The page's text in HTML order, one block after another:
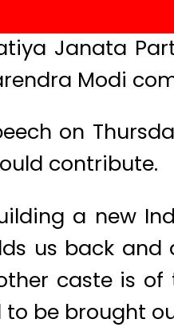
Janata
Modi
on
contribute.
a new
us back and
caste is
be brought